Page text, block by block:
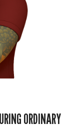
ORDINARY